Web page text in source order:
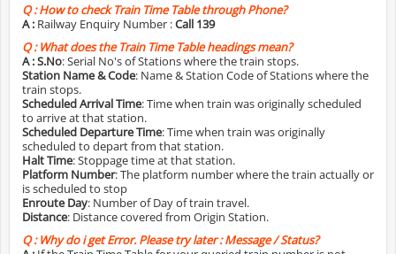
Q :How to check Train Time Table through Phone?
A : Railway Enquiry Number :Call 139
Q :What does the Train Time Table headings mean?
A :S.No: Serial No's of Stations where the train stops.
Station Name & Code: Name & Station Code of Stations where the
train stops.
Scheduled Arrival Time: Time when train was originally scheduled
to arrive at that station.
Scheduled Departure Time: Time when train was originally
scheduled to depart from that station.
Halt Time: Stoppage time at that station.
Platform Number: The platform number where the train actually or
is scheduled to stop
Enroute Day: Number of Day of train travel.
Distance: Distance covered from Origin Station.
Q :Why do i get Error. Please try later : Message / Status?